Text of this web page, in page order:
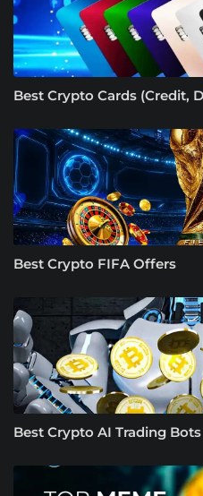
Best Crypto Cards (Credit,
Best Crypto FIFA Offers
Best Crypto AI Trading